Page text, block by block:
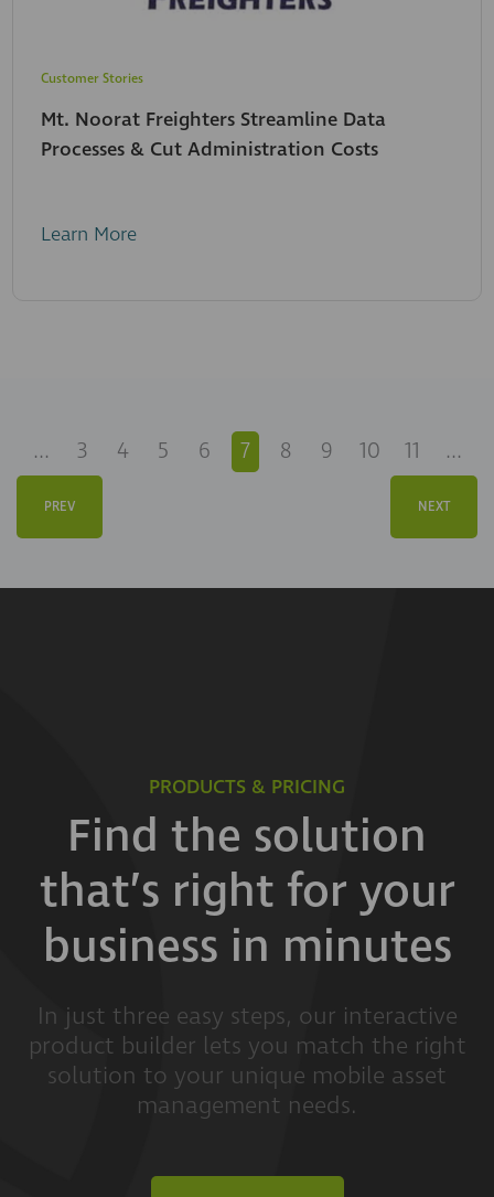
Customer Stories
Mt. Noorat Freighters Streamline Data
Processes & Cut Administration Costs
Learn More
... 3 4 5 6 7 8 9 10 11 ...
PREV NEXT
PRODUCTS & PRICING
Find the solution
that’s right for your
business in minutes
In just three easy steps, our interactive
product builder lets you match the right
solution to your unique mobile asset
management needs.